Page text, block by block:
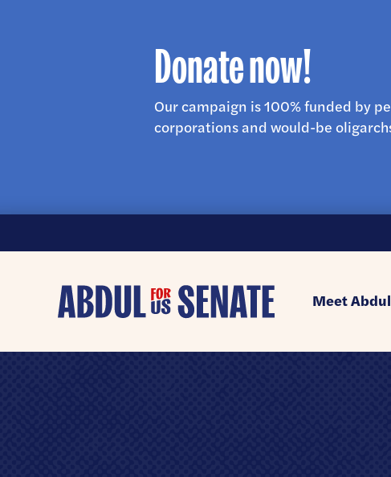
Donate now!
Our campaign is 100% funded by
corporations and would-be
Abdul
for
Meet Abdul